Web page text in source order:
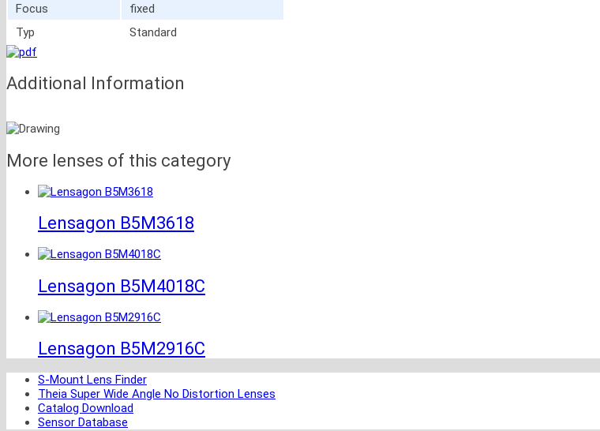
Focus
fixed
Typ
Standard
Additional Information
More lenses of this category
Lensagon B5M3618
Lensagon B5M4018C
Lensagon B5M2916C
S-Mount Lens Finder
Theia Super Wide Angle No Distortion Lenses
Catalog Download
Sensor Database